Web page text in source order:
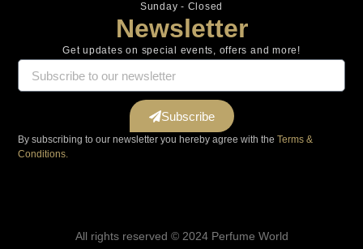
Sunday - Closed
Newsletter
Get updates on special events, offers and more!
Subscribe
By subscribing to our newsletter you hereby agree with theTerms &
Conditions.
All rights reserved © 2024 Perfume World